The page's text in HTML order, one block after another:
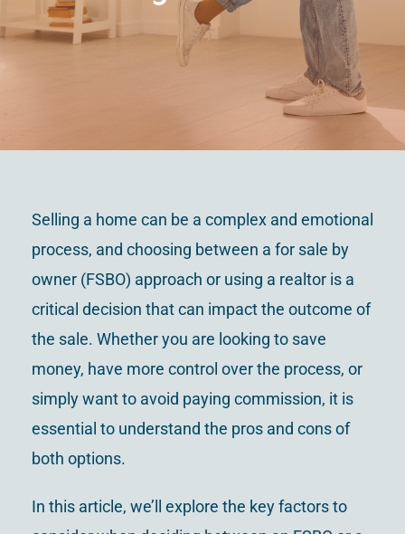
Contact Us
Selling a home can be a complex and emotional
process, and choosing between a for sale by
owner (FSBO) approach or using a realtor is a
critical decision that can impact the outcome of
the sale. Whether you are looking to save
money, have more control over the process, or
simply want to avoid paying commission, it is
essential to understand the pros and cons of
both options.
In this article, we’ll explore the key factors to